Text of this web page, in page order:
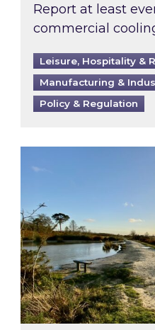
Report at least
commercial
Leisure, Hospitality &
Manufacturing &
Policy & Regulation